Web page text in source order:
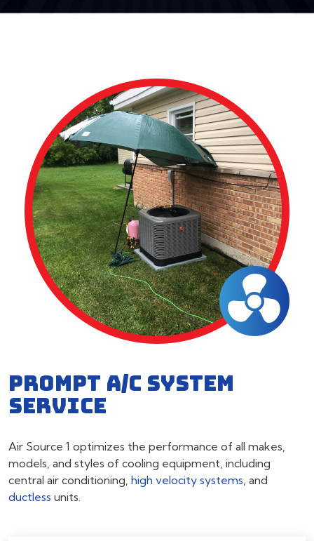
PROMPT A/C SYSTEM
SERVICE
Air Source 1 optimizes the performance of all makes,
models, and styles of cooling equipment, including
central air conditioning, high velocity systems, and
ductless units.